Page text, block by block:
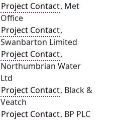
Project Contact, Met
Office
Project Contact,
Swanbarton Limited
Project Contact,
Northumbrian Water
Ltd
Project Contact, Black &
Veatch
Project Contact, BP PLC